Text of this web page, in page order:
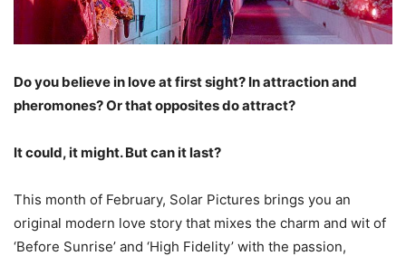
Do you believe in love at first sight? In attraction and
pheromones? Or that opposites do attract?
It could, it might. But can it last?
This month of February, Solar Pictures brings you an
original modern love story that mixes the charm and wit of
‘Before Sunrise’ and ‘High Fidelity’ with the passion,